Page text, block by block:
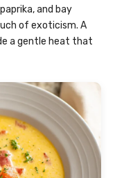
and bay
of exoticism. A
a gentle heat that